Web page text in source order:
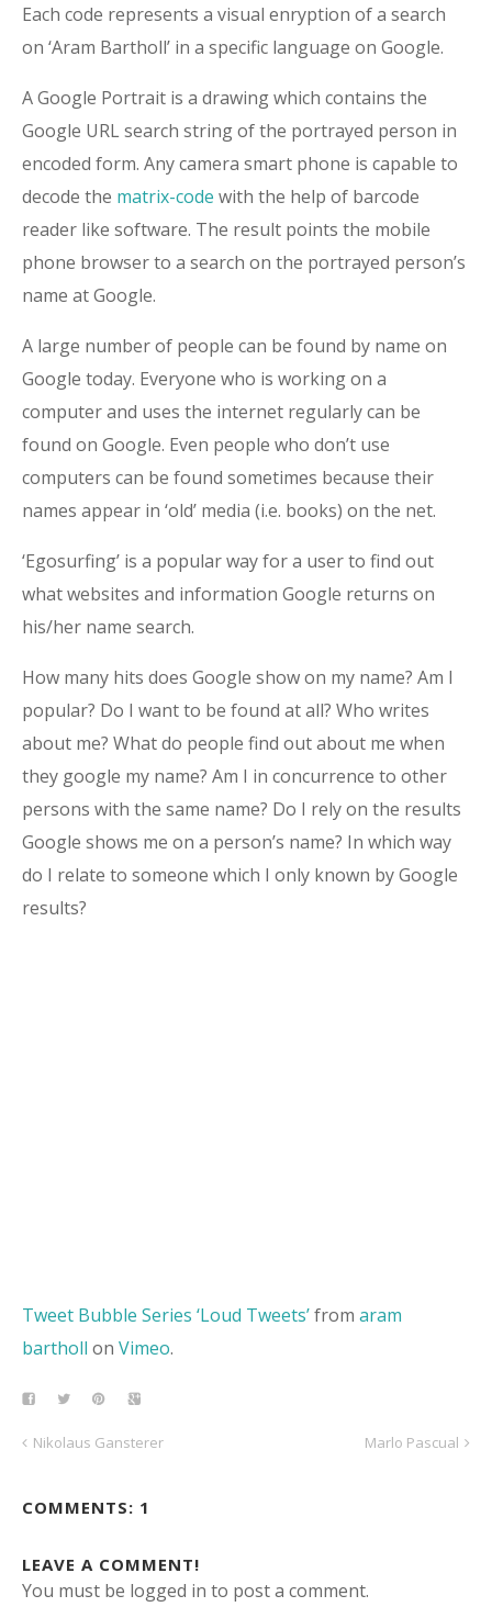
Each code represents a visual enryption of a search
on ‘Aram Bartholl’ in a specific language on Google.
A Google Portrait is a drawing which contains the
Google URL search string of the portrayed person in
encoded form. Any camera smart phone is capable to
decode the matrix-code with the help of barcode
reader like software. The result points the mobile
phone browser to a search on the portrayed person’s
name at Google.
A large number of people can be found by name on
Google today. Everyone who is working on a
computer and uses the internet regularly can be
found on Google. Even people who don’t use
computers can be found sometimes because their
names appear in ‘old’ media (i.e. books) on the net.
‘Egosurfing’ is a popular way for a user to find out
what websites and information Google returns on
his/her name search.
How many hits does Google show on my name? Am I
popular? Do I want to be found at all? Who writes
about me? What do people find out about me when
they google my name? Am I in concurrence to other
persons with the same name? Do I rely on the results
Google shows me on a person’s name? In which way
do I relate to someone which I only known by Google
results?
Tweet Bubble Series ‘Loud Tweets’from aram
bartholl on Vimeo.
Nikolaus Gansterer Marlo Pascual
COMMENTS: 1
LEAVE A COMMENT!
You must be logged in to post a comment.